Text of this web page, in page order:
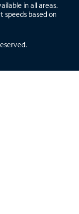
in all areas.
speeds based on